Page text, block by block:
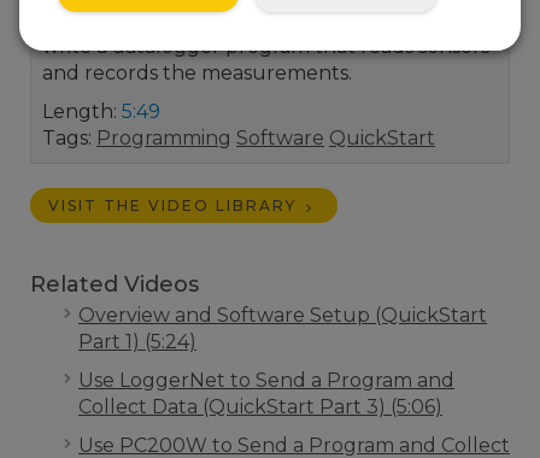
Campbell Scientific’s program generator, to
write a datalogger program that reads sensors
and records the measurements.
Length: 5:49
Tags: Programming Software QuickStart
VISIT THE VIDEO LIBRARY
Related Videos
Overview and Software Setup (QuickStart
Part 1) (5:24)
Use LoggerNet to Send a Program and
Collect Data (QuickStart Part 3) (5:06)
Use PC200W to Send a Program and Collect